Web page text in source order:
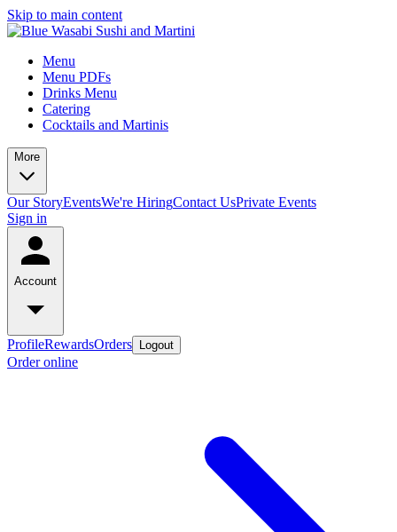
Skip to main content
Menu
Menu PDFs
Drinks Menu
Catering
Cocktails and Martinis
More
Our StoryEventsWe're HiringContact UsPrivate Events
Sign in
Account
ProfileRewardsOrders Logout
Order online